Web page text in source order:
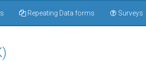
Repeating Data forms Surveys